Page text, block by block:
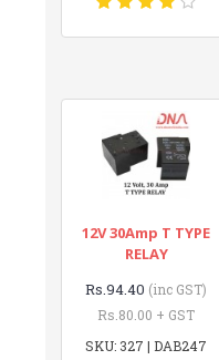
12V 30Amp T TYPE
RELAY
Rs.94.40 (inc GST)
Rs.80.00 + GST
SKU: 327 | DAB247